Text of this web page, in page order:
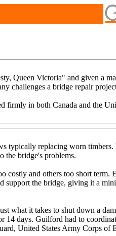
Queen Victoria" and given a
challenges a bridge repair
firmly in both Canada and the
typically replacing worn
the bridge's problems.
costly and others too short
support the bridge, giving it a
what it takes to shut down a
days. Guilford had to
United States Army Corps of